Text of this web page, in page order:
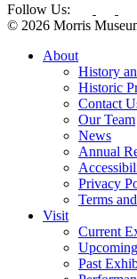
Follow Us:
© 2026 Morris
About
History
Historic
Contact
Our Team
News
Annual
Privacy
Terms
Visit
Current
Past